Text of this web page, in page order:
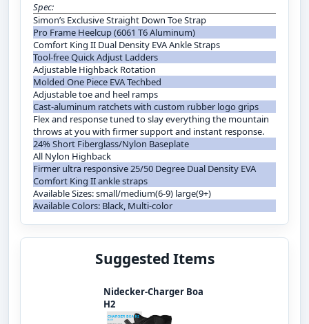
Spec:
Simon’s Exclusive Straight Down Toe Strap
Pro Frame Heelcup (6061 T6 Aluminum)
Comfort King II Dual Density EVA Ankle Straps
Tool-free Quick Adjust Ladders
Adjustable Highback Rotation
Molded One Piece EVA Techbed
Adjustable toe and heel ramps
Cast-aluminum ratchets with custom rubber logo grips
Flex and response tuned to slay everything the mountain
throws at you with firmer support and instant response.
24% Short Fiberglass/Nylon Baseplate
All Nylon Highback
Firmer ultra responsive 25/50 Degree Dual Density EVA
Comfort King II ankle straps
Available Sizes: small/medium(6-9) large(9+)
Available Colors: Black, Multi-color
Suggested Items
Nidecker-Charger Boa
H2